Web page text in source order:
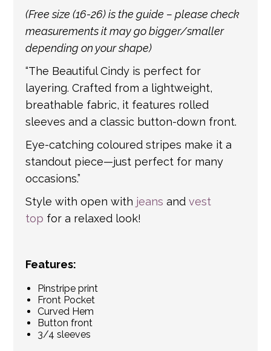
international shipping. If a tracking number
is provided by the shipping carrier, we will
update your order with the relevant tracking
(Free size (16-26) is the guide – please check
measurements it may go bigger/smaller
depending on your shape)
“The Beautiful Cindy is perfect for
layering. Crafted from a lightweight,
breathable fabric, it features rolled
sleeves and a classic button-down front.
Eye-catching coloured stripes make it a
standout piece—just perfect for many
occasions.”
Style with open with jeans andvest
top for a relaxed look!
Features:
Pinstripe print
Front Pocket
Curved Hem
Button front
3/4 sleeves